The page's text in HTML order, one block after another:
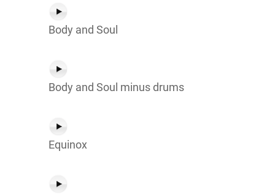
Body and Soul
Body and Soul minus drums
Equinox